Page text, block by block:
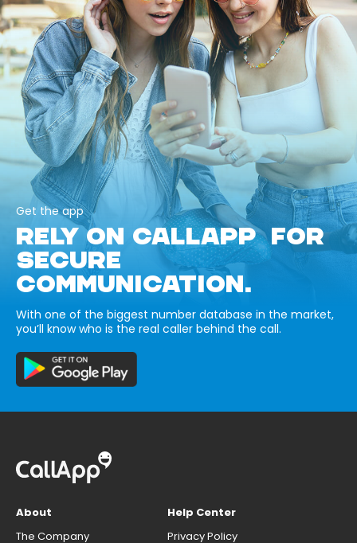
Get the app
RELY ON CALLAPP FOR
SECURE
COMMUNICATION.
With one of the biggest number database in the market,
you’ll know who is the real caller behind the call.
About
The Company
Help Center
Privacy Policy